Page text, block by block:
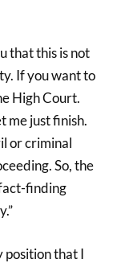
that this is not
If you want to
High Court.
me just finish.
or criminal
So, the
finding
position that I